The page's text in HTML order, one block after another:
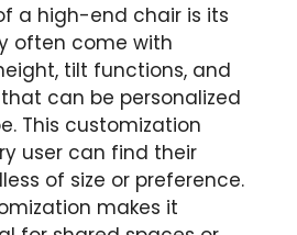
a high-end chair is its
often come with
tilt functions, and
can be personalized
This customization
user can find their
of size or preference.
makes it